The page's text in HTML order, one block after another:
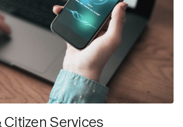
Citizen Services